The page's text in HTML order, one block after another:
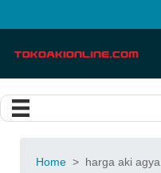
Home > harga aki agya